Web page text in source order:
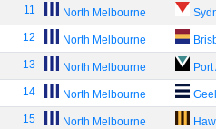
11 North Melbourne
12 North Melbourne
13 North Melbourne
14 North Melbourne
15 North Melbourne